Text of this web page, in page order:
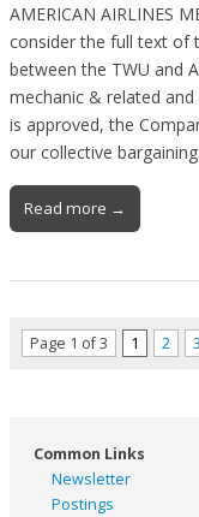
AMERICAN AIRLINES
consider the full text of
between the TWU and
mechanic & related
is approved, the
our collective
Read more →
Page 1 of 3 1 2 3
Common Links
Newsletter
Postings